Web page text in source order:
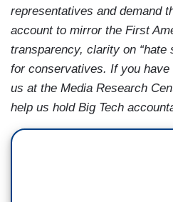
representatives and demand
account to mirror the First
transparency, clarity on “hate
for conservatives. If you
us at the Media Research
help us hold Big Tech